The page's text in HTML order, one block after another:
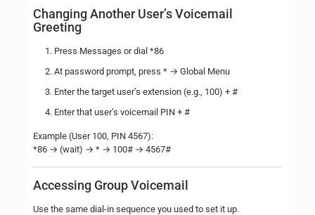
Changing Another User’s Voicemail
Greeting
Press Messages or dial *86
At password prompt, press * → Global Menu
Enter the target user’s extension (e.g., 100) + #
Enter that user’s voicemail PIN + #
Example (User 100, PIN 4567):
*86 → (wait) → * → 100# → 4567#
Accessing Group Voicemail
Use the same dial-in sequence you used to set it up.